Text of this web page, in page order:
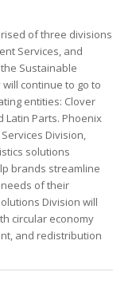
of three divisions
Services, and
Sustainable
continue to go to
entities: Clover
Latin Parts. Phoenix
Division,
solutions
brands streamline
of their
Division will
circular economy
and redistribution